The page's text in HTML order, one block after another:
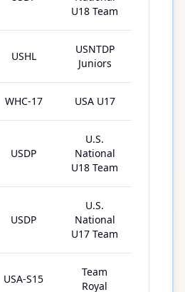
U18 Team
USHL
USNTDP
Juniors
WHC-17 USA U17
USDP
U.S.
National
U18 Team
USDP
U.S.
National
U17 Team
USA-S15
Team
Royal